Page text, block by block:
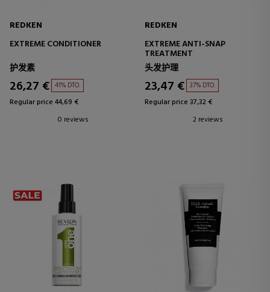
REDKEN
EXTREME CONDITIONER
护发素
26,27 € 41% DTO.
Regular price 44,69 €
0 reviews
REDKEN
EXTREME ANTI-SNAP
TREATMENT
头发护理
23,47 € 37% DTO.
Regular price 37,32 €
2 reviews